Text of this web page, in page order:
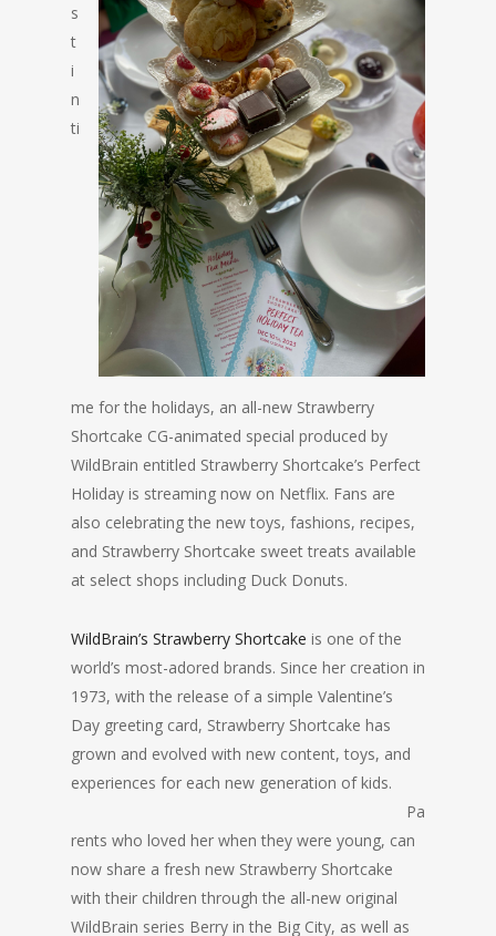
s
t
i
n
ti
me for the holidays, an all-new Strawberry
Shortcake CG-animated special produced by
WildBrain entitled Strawberry Shortcake’s Perfect
Holiday is streaming now on Netflix. Fans are
also celebrating the new toys, fashions, recipes,
and Strawberry Shortcake sweet treats available
at select shops including Duck Donuts.
WildBrain’s Strawberry Shortcake is one of the
world’s most-adored brands. Since her creation in
1973, with the release of a simple Valentine’s
Day greeting card, Strawberry Shortcake has
grown and evolved with new content, toys, and
experiences for each new generation of kids.
Pa
rents who loved her when they were young, can
now share a fresh new Strawberry Shortcake
with their children through the all-new original
WildBrain series Berry in the Big City, as well as